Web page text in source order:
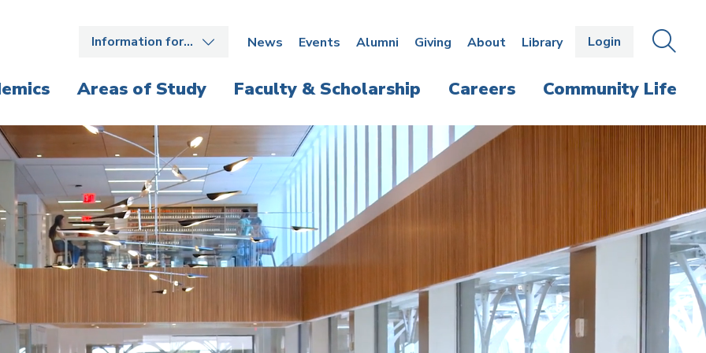
Information for… News Events Alumni Giving About Library Login OPEN
THE
Areas of Study Faculty & Scholarship Careers Community Life